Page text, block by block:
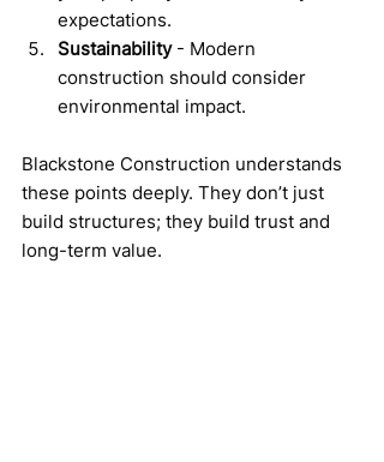
expectations.
Sustainability - Modern
construction should consider
environmental impact.
Blackstone Construction understands
these points deeply. They don’t just
build structures; they build trust and
long-term value.